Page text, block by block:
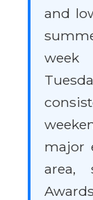
and
major
area,